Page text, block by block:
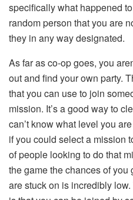
specifically what happened
random person that you are
they in any way designated.
As far as co-op goes, you
out and find your own party.
that you can use to join
mission. It’s a good way to
can’t know what level you
if you could select a mission
of people looking to do that
the game the chances of
are stuck on is incredibly